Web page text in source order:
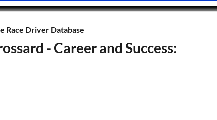
Race Driver Database
- Career and Success: